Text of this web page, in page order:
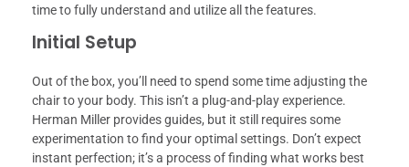
time to fully understand and utilize all the features.
Initial Setup
Out of the box, you’ll need to spend some time adjusting the
chair to your body. This isn’t a plug-and-play experience.
Herman Miller provides guides, but it still requires some
experimentation to find your optimal settings. Don’t expect
instant perfection; it’s a process of finding what works best